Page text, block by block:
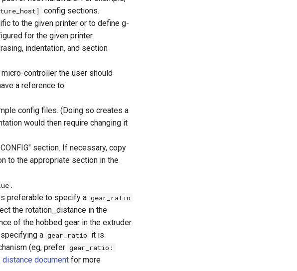
config sections.
to the given printer or to define g-
for the given printer.
indentation, and section
controller the user should
a reference to
config files. (Doing so creates a
would then require changing it
section. If necessary, copy
to the appropriate section in the
.
preferable to specify a gear_ratio
the rotation_distance in the
of the hobbed gear in the extruder
a gear_ratio it is
(eg, prefer gear_ratio:
distance document for more